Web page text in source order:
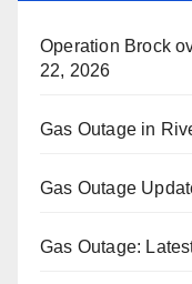
Operation Brock
22, 2026
Gas Outage in
Gas Outage
Gas Outage: